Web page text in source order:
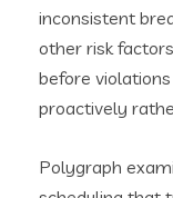
inconsistent
other risk
before
proactively
Polygraph